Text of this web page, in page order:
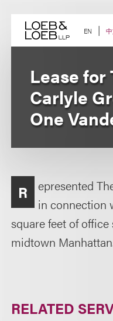
content EN
Lease for
Carlyle
One
R
epresented
in connection
square feet of
midtown
RELATED